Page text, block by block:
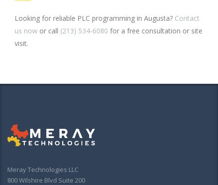
Looking for reliable PLC programming in Augusta? Contact
us now or call (213) 534-6080 for a free consultation or site
visit.
Meray Technologies LLC
800 Wilshire Blvd Suite 200